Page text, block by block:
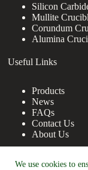
We use cookies to
Silicon
Mullite
Corundum
Alumina
Useful Links
Products
News
FAQs
Contact Us
About Us